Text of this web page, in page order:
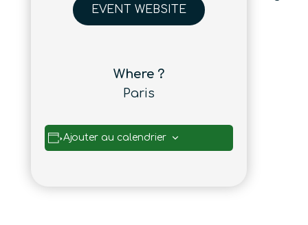
EVENT WEBSITE
Where ?
Paris
Ajouter au calendrier